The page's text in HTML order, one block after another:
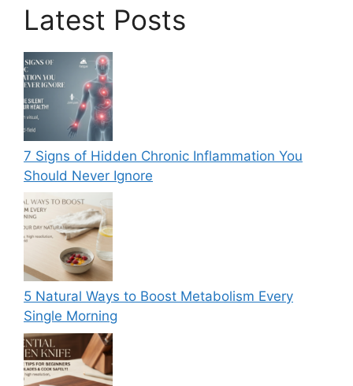
Latest Posts
7 Signs of Hidden Chronic Inflammation You
Should Never Ignore
5 Natural Ways to Boost Metabolism Every
Single Morning